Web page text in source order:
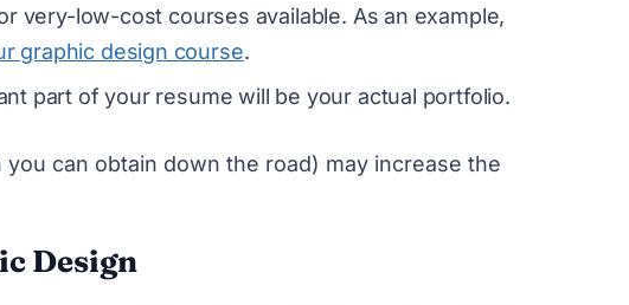
very-low-cost courses available. As an example,
graphic design course.
part of your resume will be your actual portfolio.
can obtain down the road) may increase the
Design